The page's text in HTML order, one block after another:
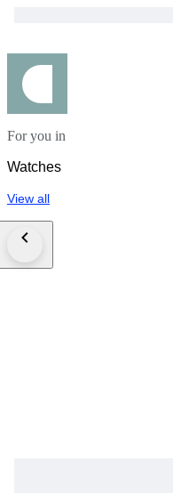
For you in
Watches
View all